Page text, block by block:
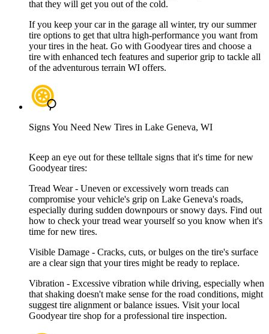
that they will get you out of the cold.
If you keep your car in the garage all winter, try our summer
tire options to get that ultra high-performance you want from
your tires in the heat. Go with Goodyear tires and choose a
tire with enhanced tech features and superior grip to tackle all
of the adventurous terrain WI offers.
Signs You Need New Tires in Lake Geneva, WI
Keep an eye out for these telltale signs that it's time for new
Goodyear tires:
Tread Wear - Uneven or excessively worn treads can
compromise your vehicle's grip on Lake Geneva's roads,
especially during sudden downpours or snowy days. Find out
how to check your tread wear yourself so you know when it's
time for new tires.
Visible Damage - Cracks, cuts, or bulges on the tire's surface
are a clear sign that your tires might be ready to replace.
Vibration - Excessive vibration while driving, especially when
that shaking doesn't make sense for the road conditions, might
suggest tire alignment or balance issues. Visit your local
Goodyear tire shop for a professional tire inspection.